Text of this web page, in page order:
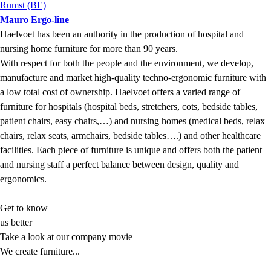
Rumst (BE)
Mauro Ergo-line
Haelvoet has been an authority in the production of hospital and
nursing home furniture for more than 90 years.
With respect for both the people and the environment, we develop,
manufacture and market high-quality techno-ergonomic furniture with
a low total cost of ownership. Haelvoet offers a varied range of
furniture for hospitals (hospital beds, stretchers, cots, bedside tables,
patient chairs, easy chairs,…) and nursing homes (medical beds, relax
chairs, relax seats, armchairs, bedside tables….) and other healthcare
facilities. Each piece of furniture is unique and offers both the patient
and nursing staff a perfect balance between design, quality and
ergonomics.
Get to know
us better
Take a look at our company movie
We create furniture...